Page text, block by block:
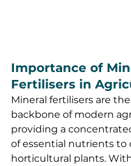
Importance of
Fertilisers in
Mineral fertilisers are the
backbone of modern
providing a
of essential nutrients to
horticultural plants.